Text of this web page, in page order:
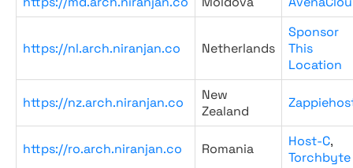
https://nl.arch.niranjan.co Netherlands
Sponsor
This
Location
https://nz.arch.niranjan.co
New
Zealand
https://ro.arch.niranjan.co Romania Host-C,
Torchbyte